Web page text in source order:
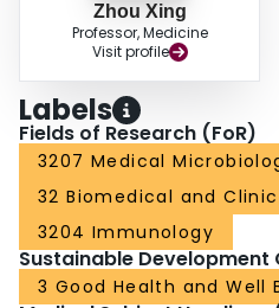
Zhou Xing
Professor, Medicine
Visit profile
Labels
Fields of Research (FoR)
3207 Medical
32 Biomedical and
3204 Immunology
Sustainable Development
3 Good Health and Well